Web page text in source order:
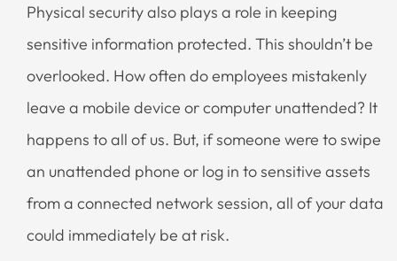
Physical security also plays a role in keeping
sensitive information protected. This shouldn’t be
overlooked. How often do employees mistakenly
leave a mobile device or computer unattended? It
happens to all of us. But, if someone were to swipe
an unattended phone or log in to sensitive assets
from a connected network session, all of your data
could immediately be at risk.